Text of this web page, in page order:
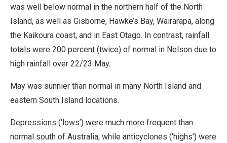
was well below normal in the northern half of the North
Island, as well as Gisborne, Hawke’s Bay, Wairarapa, along
the Kaikoura coast, and in East Otago. In contrast, rainfall
totals were 200 percent (twice) of normal in Nelson due to
high rainfall over 22/23 May.
May was sunnier than normal in many North Island and
eastern South Island locations.
Depressions (‘lows’) were much more frequent than
normal south of Australia, while anticyclones (‘highs’) were